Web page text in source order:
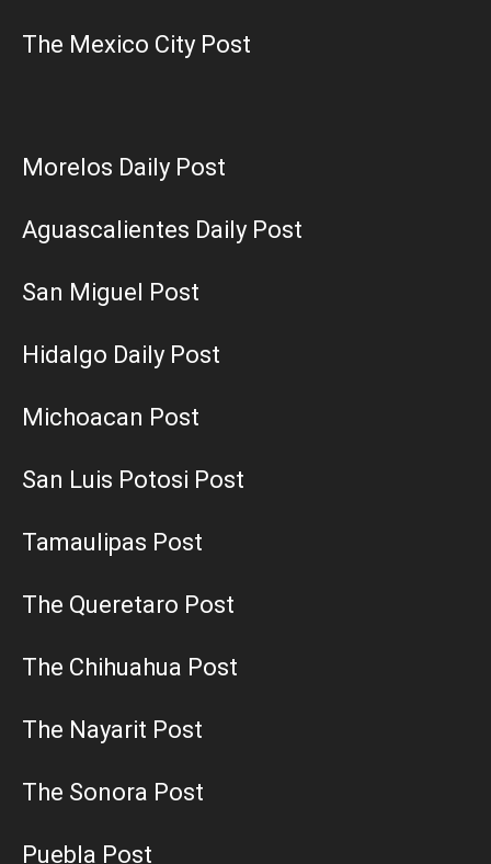
The Mexico City Post
Morelos Daily Post
Aguascalientes Daily Post
San Miguel Post
Hidalgo Daily Post
Michoacan Post
San Luis Potosi Post
Tamaulipas Post
The Queretaro Post
The Chihuahua Post
The Nayarit Post
The Sonora Post
Puebla Post